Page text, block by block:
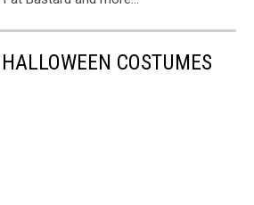
COSTUMES